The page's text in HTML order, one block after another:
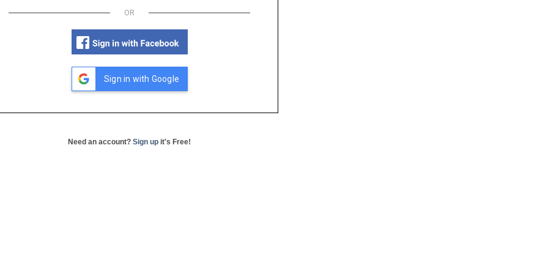
OR
Sign in with Google
Need an account? Sign up it's Free!